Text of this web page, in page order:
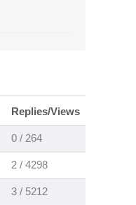
Replies/Views
0 / 264
2 / 4298
3 / 5212